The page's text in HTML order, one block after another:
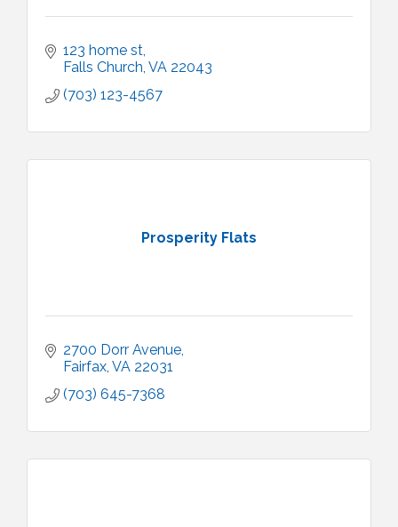
123 home st
Falls Church VA 22043
(703) 123-4567
Prosperity Flats
2700 Dorr Avenue
Fairfax VA 22031
(703) 645-7368